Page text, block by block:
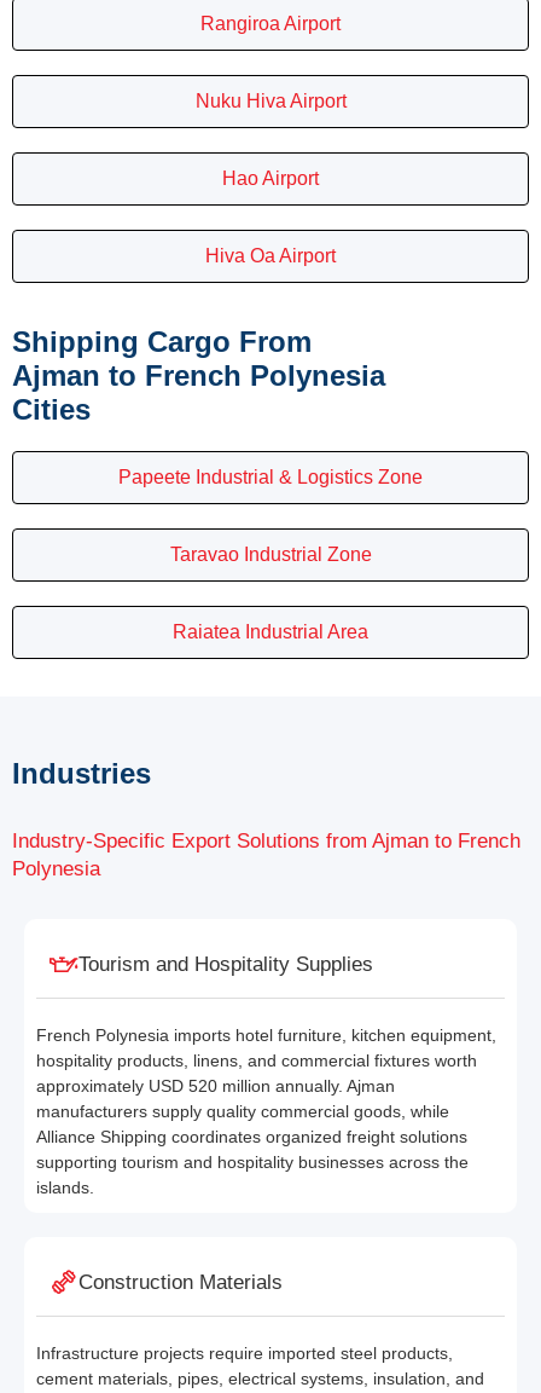
Rangiroa Airport
Nuku Hiva Airport
Hao Airport
Hiva Oa Airport
Shipping Cargo From
Ajman to French Polynesia
Cities
Papeete Industrial & Logistics Zone
Taravao Industrial Zone
Raiatea Industrial Area
Industries
Industry-Specific Export Solutions from Ajman to French
Polynesia
Tourism and Hospitality Supplies
French Polynesia imports hotel furniture, kitchen equipment,
hospitality products, linens, and commercial fixtures worth
approximately USD 520 million annually. Ajman
manufacturers supply quality commercial goods, while
Alliance Shipping coordinates organized freight solutions
supporting tourism and hospitality businesses across the
islands.
Construction Materials
Infrastructure projects require imported steel products,
cement materials, pipes, electrical systems, insulation, and